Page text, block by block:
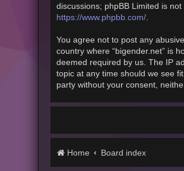
discussions; phpBB Limited is
https://www.phpbb.com/.
You agree not to post any
country where “bigender.net” is
deemed required by us. The IP
topic at any time should we see
party without your consent,
Home Board index